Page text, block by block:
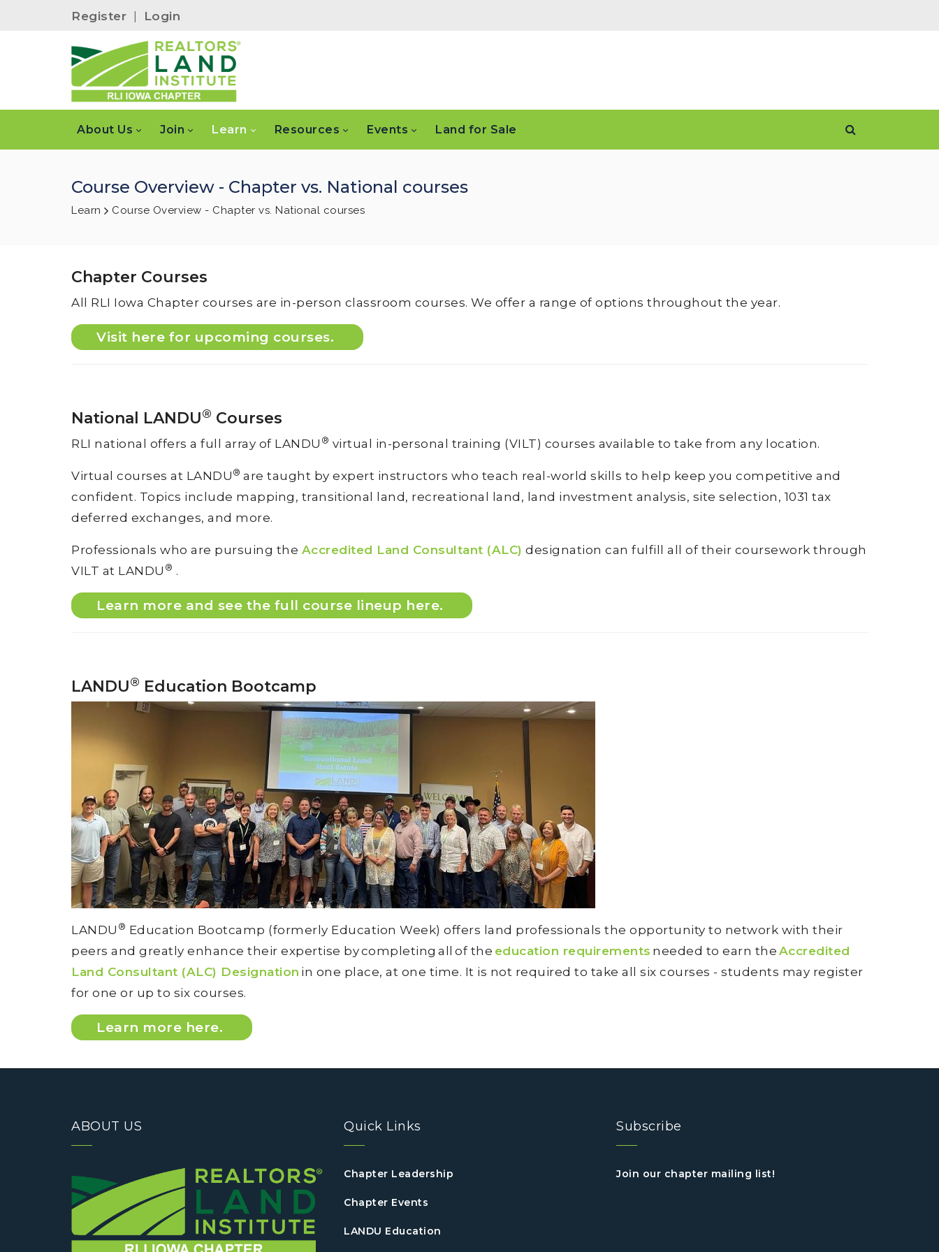
Register | Login
About Us Join Learn Resources Events Land for Sale
Course Overview - Chapter vs. National courses
Learn Course Overview - Chapter vs. National courses
Chapter Courses
All RLI Iowa Chapter courses are in-person classroom courses. We offer a range of options throughout the year.
Visit here for upcoming courses.
National LANDU® Courses
RLI national offers a full array of LANDU ® virtual in-personal training (VILT) courses available to take from any location.
Virtual courses at LANDU ® are taught by expert instructors who teach real-world skills to help keep you competitive and
confident. Topics include mapping, transitional land, recreational land, land investment analysis, site selection, 1031 tax
deferred exchanges, and more.
Professionals who are pursuing the Accredited Land Consultant (ALC) designation can fulfill all of their coursework through
VILT at LANDU ® .
Learn more and see the full course lineup here.
LANDU® Education Bootcamp
LANDU ® Education Bootcamp (formerly Education Week) offers land professionals the opportunity to network with their
peers and greatly enhance their expertise by completing all of the education requirements needed to earn the Accredited
Land Consultant (ALC) Designation in one place, at one time. It is not required to take all six courses - students may register
for one or up to six courses.
Learn more here.
ABOUT US Quick Links
Chapter Leadership
Chapter Events
LANDU Education
Subscribe
Join our chapter mailing list!